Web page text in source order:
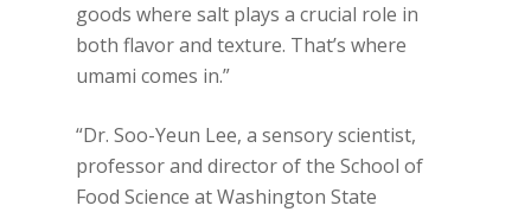
goods where salt plays a crucial role in
both flavor and texture. That’s where
umami comes in.”
“Dr. Soo-Yeun Lee, a sensory scientist,
professor and director of the School of
Food Science at Washington State